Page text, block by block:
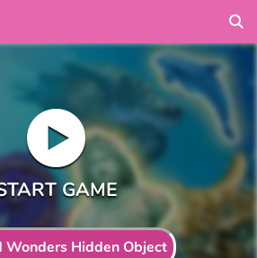
Wonders Hidden Object